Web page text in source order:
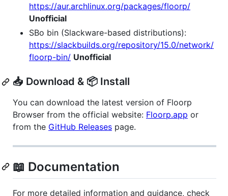
https://aur.archlinux.org/packages/floorp/
Unofficial
SBo bin (Slackware-based distributions):
https://slackbuilds.org/repository/15.0/network/
floorp-bin/ Unofficial
📥 Download & 📦 Install
You can download the latest version of Floorp
Browser from the official website: Floorp.app or
from the GitHub Releases page.
📖 Documentation
For more detailed information and guidance, check